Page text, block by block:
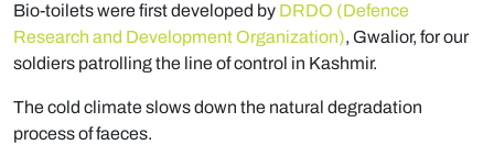
Bio-toilets were first developed by DRDO (Defence
Research and Development Organization), Gwalior, for our
soldiers patrolling the line of control in Kashmir.
The cold climate slows down the natural degradation
process of faeces.